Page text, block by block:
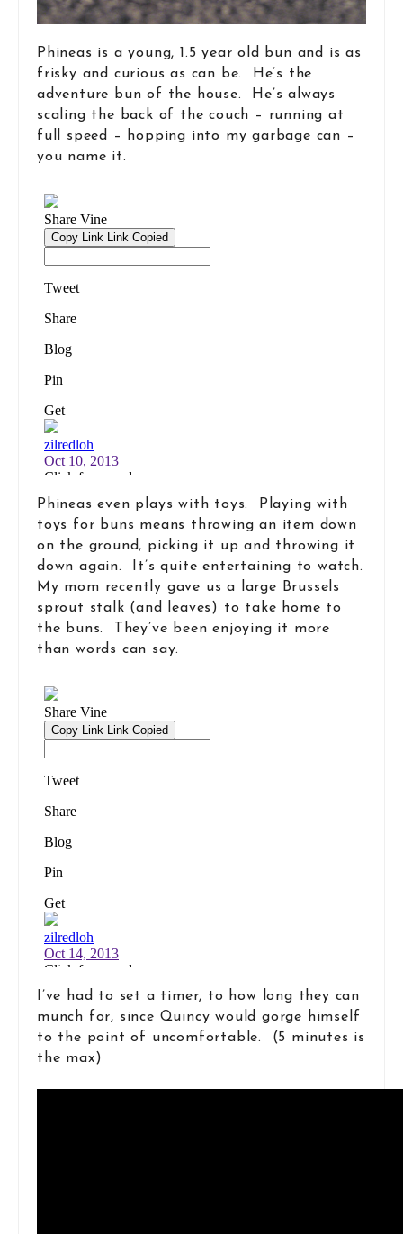
Phineas is a young, 1.5 year old bun and is as
frisky and curious as can be. He’s the
adventure bun of the house. He’s always
scaling the back of the couch – running at
full speed – hopping into my garbage can –
you name it.
Phineas even plays with toys. Playing with
toys for buns means throwing an item down
on the ground, picking it up and throwing it
down again. It’s quite entertaining to watch.
My mom recently gave us a large Brussels
sprout stalk (and leaves) to take home to
the buns. They’ve been enjoying it more
than words can say.
I’ve had to set a timer, to how long they can
munch for, since Quincy would gorge himself
to the point of uncomfortable. (5 minutes is
the max)